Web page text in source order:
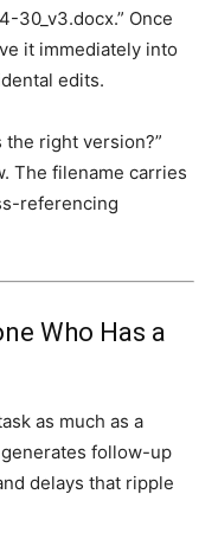
30_v3.docx.” Once
it immediately into
edits.
right version?”
The filename carries
referencing
Who Has a
as much as a
follow-up
delays that ripple